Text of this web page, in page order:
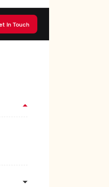
Get In Touch